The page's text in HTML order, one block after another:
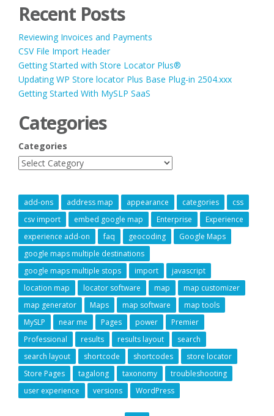
Recent Posts
Reviewing Invoices and Payments
CSV File Import Header
Getting Started with Store Locator Plus®
Updating WP Store locator Plus Base Plug-in 2504.xxx
Getting Started With MySLP SaaS
Categories
Categories
add-ons address map appearance categories
css
csv import
embed google map Enterprise
Experience
experience add-on
faq geocoding
Google Maps
google maps multiple destinations
google maps multiple stops
import
javascript
location map
locator software map
map customizer
map generator
Maps map software
map tools
MySLP
near me Pages power
Premier
Professional
results results layout
search
search layout
shortcode shortcodes
store locator
Store Pages
tagalong taxonomy
troubleshooting
user experience
versions WordPress